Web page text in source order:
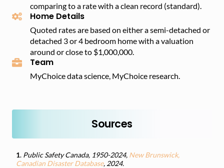
comparing to a rate with a clean record (standard).
Home Details
Quoted rates are based on either a semi-detached or
detached 3 or 4 bedroom home with a valuation
around or close to $1,000,000.
Team
MyChoice data science, MyChoice research.
Sources
1. Public Safety Canada, 1950-2024, New Brunswick,
Canadian Disaster Database, 2024.